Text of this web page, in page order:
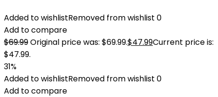
Added to wishlistRemoved from wishlist 0
Add to compare
$69.99Original price was: $69.99.$47.99Current price is:
$47.99.
31%
Added to wishlistRemoved from wishlist 0
Add to compare